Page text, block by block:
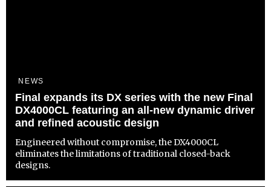
NEWS
Final expands its DX series with the new Final
DX4000CL featuring an all-new dynamic driver
and refined acoustic design
Engineered without compromise, the DX4000CL
eliminates the limitations of traditional closed-back
designs.